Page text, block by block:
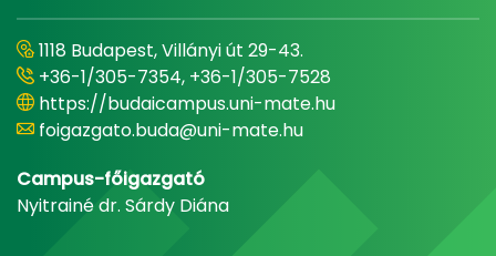
1118 Budapest, Villányi út 29-43.
+36-1/305-7354, +36-1/305-7528
https://budaicampus.uni-mate.hu
foigazgato.buda@uni-mate.hu
Campus-főigazgató
Nyitrainé dr. Sárdy Diána